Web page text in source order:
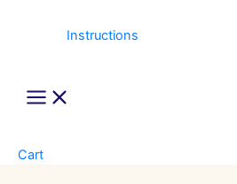
Instructions
Main
Menu
Cart